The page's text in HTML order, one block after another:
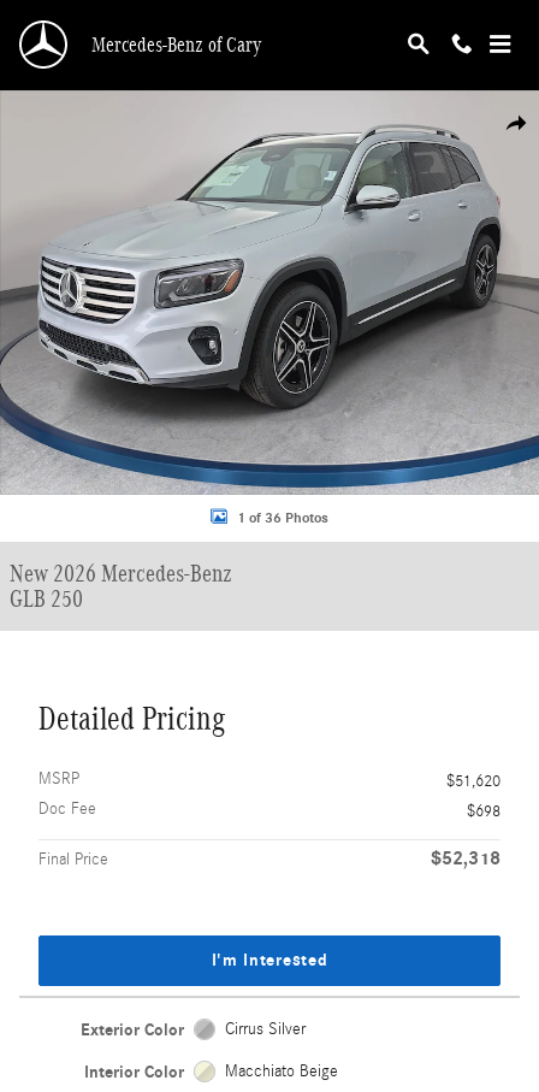
Mercedes-Benz of Cary
1 of 36 Photos
New 2026 Mercedes-Benz
GLB 250
Detailed Pricing
MSRP
$51,620
Doc Fee
$698
Final Price $52,318
I'm Interested
Exterior Color Cirrus Silver
Interior Color Macchiato Beige